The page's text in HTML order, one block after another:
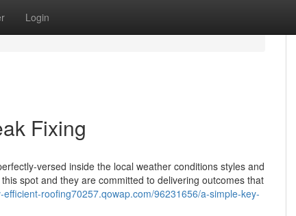
Login
Fixing
versed inside the local weather conditions styles and
spot and they are committed to delivering outcomes that
efficient-roofing70257.qowap.com/96231656/a-simple-key-